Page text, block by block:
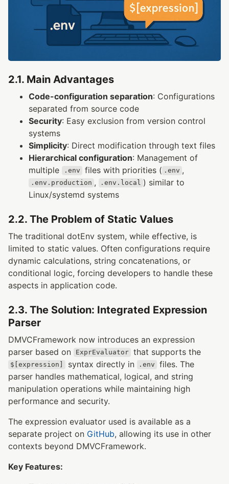
2.1. Main Advantages
Code-configuration separation: Configurations
separated from source code
Security: Easy exclusion from version control
systems
Simplicity: Direct modification through text files
Hierarchical configuration: Management of
multiple
.env files with priorities ( .env ,
.env.production , .env.local ) similar to
Linux/systemd systems
2.2. The Problem of Static Values
The traditional dotEnv system, while effective, is
limited to static values. Often configurations require
dynamic calculations, string concatenations, or
conditional logic, forcing developers to handle these
aspects in application code.
2.3. The Solution: Integrated Expression
Parser
DMVCFramework now introduces an expression
parser based on
ExprEvaluator that supports the
$[expression] syntax directly in .env
files. The
parser handles mathematical, logical, and string
manipulation operations while maintaining high
performance and security.
The expression evaluator used is available as a
separate project on GitHub, allowing its use in other
contexts beyond DMVCFramework.
Key Features: